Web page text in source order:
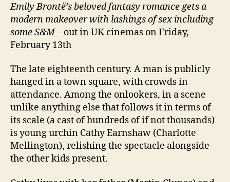
Emily Brontë’s beloved fantasy romance gets a
modern makeover with lashings of sex including
some S&M– out in UK cinemas on Friday,
February 13th
The late eighteenth century. A man is publicly
hanged in a town square, with crowds in
attendance. Among the onlookers, in a scene
unlike anything else that follows it in terms of
its scale (a cast of hundreds of if not thousands)
is young urchin Cathy Earnshaw (Charlotte
Mellington), relishing the spectacle alongside
the other kids present.